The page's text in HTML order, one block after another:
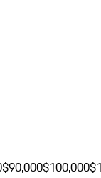
$90,000$100,000